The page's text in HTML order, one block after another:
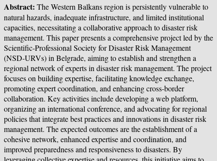
Abstract: The Western Balkans region is persistently vulnerable to
natural hazards, inadequate infrastructure, and limited institutional
capacities, necessitating a collaborative approach to disaster risk
management. This paper presents a comprehensive project led by the
Scientific-Professional Society for Disaster Risk Management
(NSD-URVs) in Belgrade, aiming to establish and strengthen a
regional network of experts in disaster risk management. The project
focuses on building expertise, facilitating knowledge exchange,
promoting expert coordination, and enhancing cross-border
collaboration. Key activities include developing a web platform,
organizing an international conference, and advocating for regional
policies that integrate best practices and innovations in disaster risk
management. The expected outcomes are the establishment of a
cohesive network, enhanced expertise and coordination, and
improved preparedness and responsiveness to disasters. By